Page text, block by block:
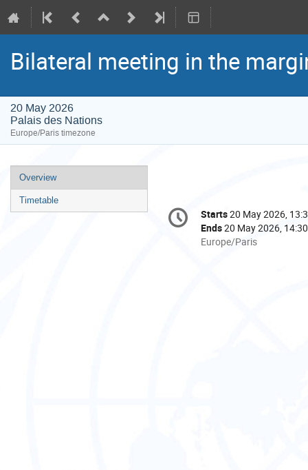
Bilateral meeting in the
20 May 2026
Palais des Nations
Europe/Paris timezone
Event
menu
Overview
Timetable
Conference
information
Date/Time
Starts20 May 2026,
Ends20 May 2026, 14:30
All
Europe/Paris